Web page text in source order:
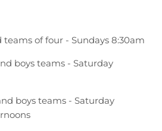
teams of four - Sundays 8:30am
boys teams - Saturday
boys teams - Saturday